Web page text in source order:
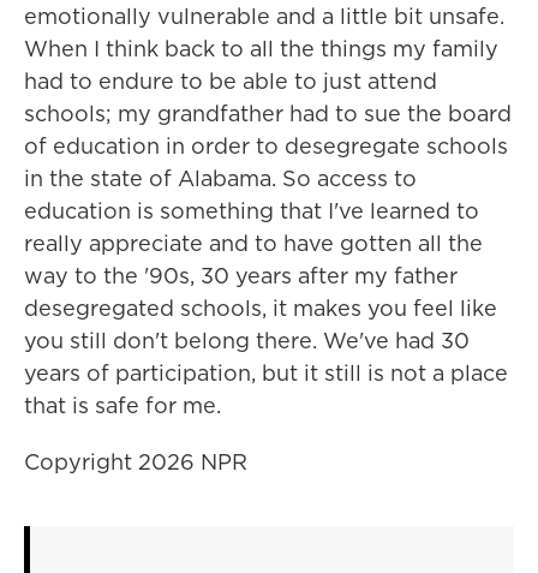
emotionally vulnerable and a little bit unsafe.
When I think back to all the things my family
had to endure to be able to just attend
schools; my grandfather had to sue the board
of education in order to desegregate schools
in the state of Alabama. So access to
education is something that I've learned to
really appreciate and to have gotten all the
way to the '90s, 30 years after my father
desegregated schools, it makes you feel like
you still don't belong there. We've had 30
years of participation, but it still is not a place
that is safe for me.
Copyright 2026 NPR